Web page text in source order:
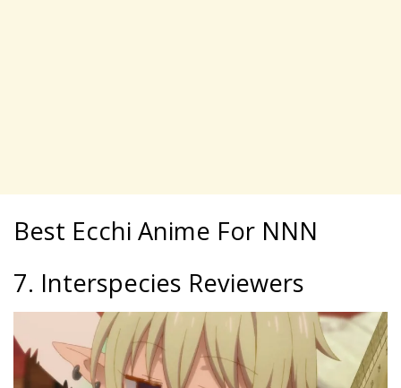
Best Ecchi Anime For NNN
7. Interspecies Reviewers